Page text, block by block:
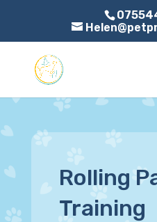
Rolling
Training